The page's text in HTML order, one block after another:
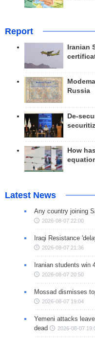
Report
Iranian
Russia
De-
How
Latest News
Any country joining
2026-08-07 22:00
Iraqi Resistance
2026-08-07 21:36
Iranian students win
2026-08-07 20:50
Mossad dismisses
2026-08-07 19:04
Yemeni attacks
dead
2026-08-07